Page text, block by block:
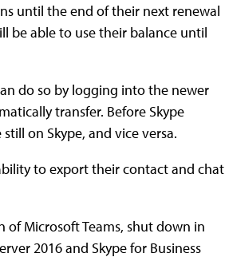
until the end of their next renewal
be able to use their balance until
do so by logging into the newer
transfer. Before Skype
on Skype, and vice versa.
to export their contact and chat
Microsoft Teams, shut down in
2016 and Skype for Business